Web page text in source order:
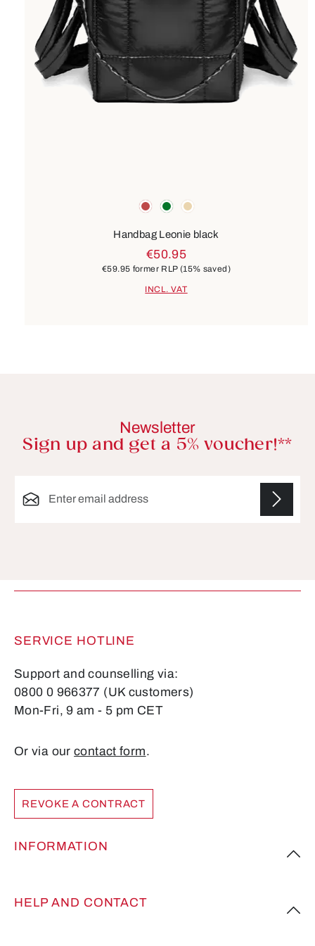
red greenbeige
Handbag Leonie black
€50.95
€59.95 former RLP (15% saved)
INCL. VAT
Newsletter
Sign up and get a 5% voucher!**
SERVICE HOTLINE
Support and counselling via:
0800 0 966377 (UK customers)
Mon-Fri, 9 am - 5 pm CET
Or via ourcontact form.
REVOKE A CONTRACT
INFORMATION
HELP AND CONTACT